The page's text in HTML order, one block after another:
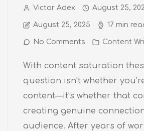
Victor Adex August 25,
August 25, 2025 17 min
No Comments Content
With content saturation
question isn’t whether
content—it’s whether that
creating genuine
audience. After years of